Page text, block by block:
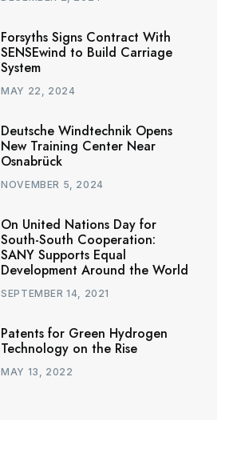
Forsyths Signs Contract With
SENSEwind to Build Carriage
System
MAY 22, 2024
Deutsche Windtechnik Opens
New Training Center Near
Osnabrück
NOVEMBER 5, 2024
On United Nations Day for
South-South Cooperation:
SANY Supports Equal
Development Around the World
SEPTEMBER 14, 2021
Patents for Green Hydrogen
Technology on the Rise
MAY 13, 2022